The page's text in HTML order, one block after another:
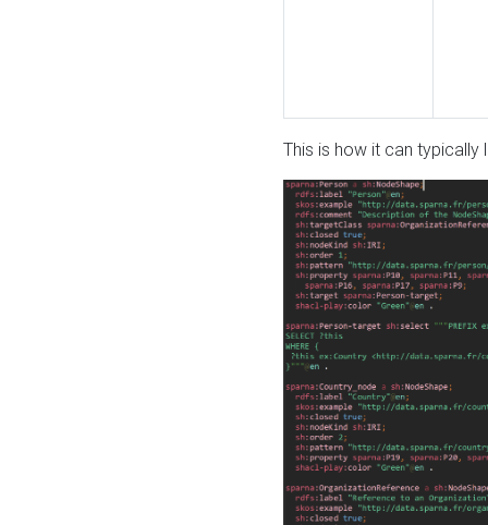
This is how it can typically